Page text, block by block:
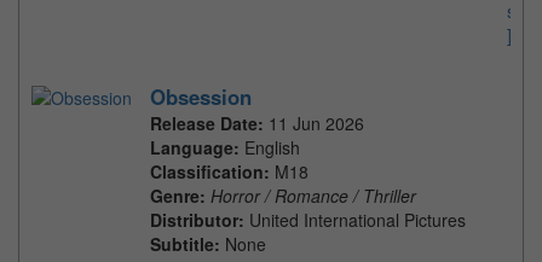
s
]
Obsession
Release Date: 11 Jun 2026
Language: English
Classification: M18
Genre: Horror / Romance / Thriller
Distributor: United International Pictures
Subtitle: None